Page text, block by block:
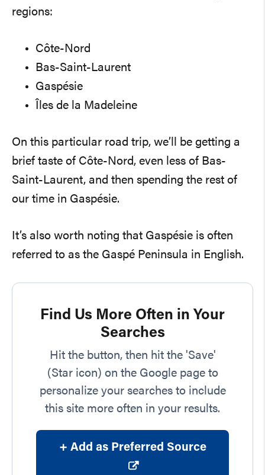
regions:
Côte-Nord
Bas-Saint-Laurent
Gaspésie
Îles de la Madeleine
On this particular road trip, we’ll be getting a
brief taste of Côte-Nord, even less of Bas-
Saint-Laurent, and then spending the rest of
our time in Gaspésie.
It’s also worth noting that Gaspésie is often
referred to as the Gaspé Peninsula in English.
Find Us More Often in Your
Searches
Hit the button, then hit the 'Save'
(Star icon) on the Google page to
personalize your searches to include
this site more often in your results.
+ Add as Preferred Source